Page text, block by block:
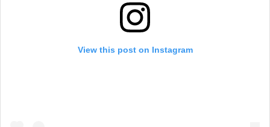
View this post on Instagram